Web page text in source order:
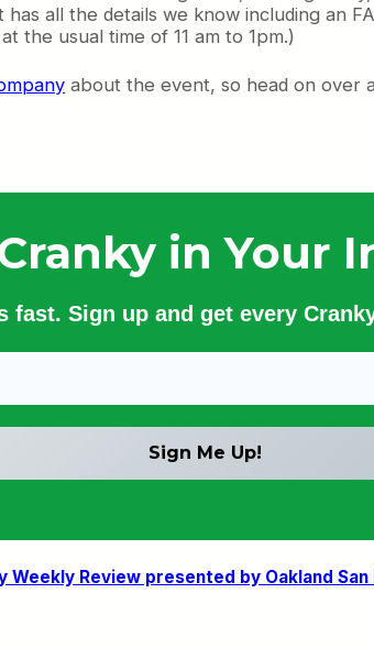
all the details we know including an
the usual time of 11 am to 1pm.)
about the event, so head on over
in Your
fast. Sign up and get every
Weekly Review presented by Oakland